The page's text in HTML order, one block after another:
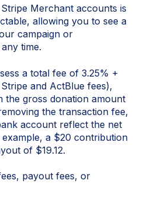
Merchant accounts is
allowing you to see a
campaign or
time.
a total fee of 3.25% +
and ActBlue fees),
the gross donation amount
the transaction fee,
account reflect the net
a $20 contribution
of $19.12.
payout fees, or